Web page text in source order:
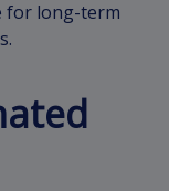
for long-term